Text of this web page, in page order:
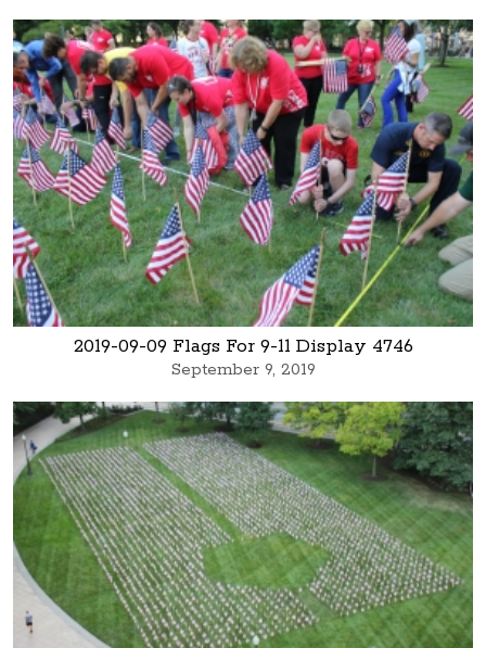
2019-09-09 Flags For 9-11 Display 4746
September 9, 2019